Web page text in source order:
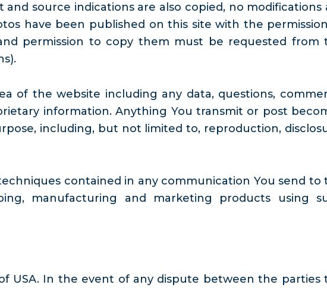
source indications are also copied, no modifications
have been published on this site with the
permission to copy them must be requested from
of the website including any data, questions,
information. Anything You transmit or post
including, but not limited to, reproduction,
contained in any communication You send to
manufacturing and marketing products using
USA. In the event of any dispute between the parties